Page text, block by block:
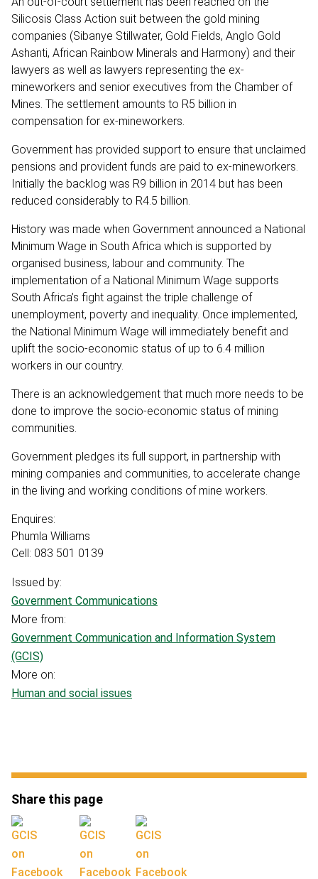
Silicosis Class Action suit between the gold mining
companies (Sibanye Stillwater, Gold Fields, Anglo Gold
Ashanti, African Rainbow Minerals and Harmony) and their
lawyers as well as lawyers representing the ex-
mineworkers and senior executives from the Chamber of
Mines. The settlement amounts to R5 billion in
compensation for ex-mineworkers.
Government has provided support to ensure that unclaimed
pensions and provident funds are paid to ex-mineworkers.
Initially the backlog was R9 billion in 2014 but has been
reduced considerably to R4.5 billion.
History was made when Government announced a National
Minimum Wage in South Africa which is supported by
organised business, labour and community. The
implementation of a National Minimum Wage supports
South Africa’s fight against the triple challenge of
unemployment, poverty and inequality. Once implemented,
the National Minimum Wage will immediately benefit and
uplift the socio-economic status of up to 6.4 million
workers in our country.
There is an acknowledgement that much more needs to be
done to improve the socio-economic status of mining
communities.
Government pledges its full support, in partnership with
mining companies and communities, to accelerate change
in the living and working conditions of mine workers.
Enquires:
Phumla Williams
Cell: 083 501 0139
Issued by:
Government Communications
More from:
Government Communication and Information System
(GCIS)
More on:
Human and social issues
Share this page